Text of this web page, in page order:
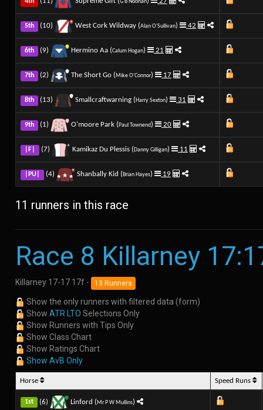
G B Noonan
5th (10) West Cork Wildway (Alan O'Sullivan) 42
6th (9) Hermino Aa (Calum Hogan) 21
7th (2) The Short Go (Mike O'Connor) 17
8th (13) Smallcraftwarning (Harry Sexton) 31
9th (1) O'moore Park (Paul Townend) 20
|F| (7) Kamikaz Du Plessis (Danny Gilligan) 11
|PU| (4) Shanbally Kid (Brian Hayes) 19
11 runners in this race
Race 8 Killarney
Killarney 17-17 17f - 13 Runners
Show the only runners with filtered data (form)
Show ATR LTO Selections Only
Show Runners with Tips Only
Show Class Chart
Show Ratings Chart
Show AvB Only
Horse Speed Runs
1st (6) Linford (Mr P W Mullins)